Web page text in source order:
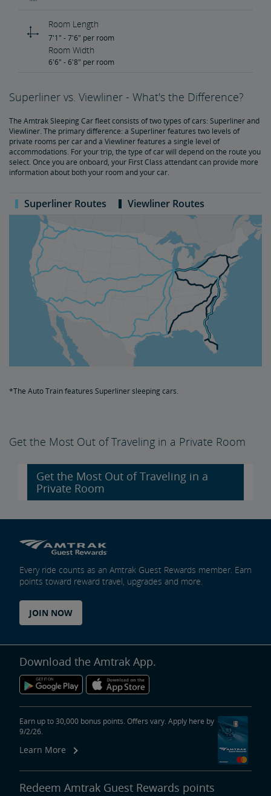
Room Length
7'1" - 7'6" per room
Room Width
6'6" - 6'8" per room
Superliner vs. Viewliner - What's the Difference?
The Amtrak Sleeping Car fleet consists of two types of cars: Superliner and
Viewliner. The primary difference: a Superliner features two levels of
private rooms per car and a Viewliner features a single level of
accommodations. For your trip, the type of car will depend on the route you
select. Once you are onboard, your First Class attendant can provide more
information about both your room and your car.
Superliner Routes Viewliner Routes
*The Auto Train features Superliner sleeping cars.
Get the Most Out of Traveling in a Private Room
Get the Most Out of Traveling in a
Private Room
Every ride counts as an Amtrak Guest Rewards member. Earn
points toward reward travel, upgrades and more.
JOIN NOW
Download the Amtrak App.
Earn up to 30,000 bonus points. Offers vary. Apply here by
9/2/26.
Learn More
Redeem Amtrak Guest Rewards points